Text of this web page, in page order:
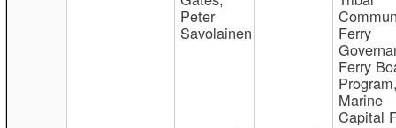
Peter
Savolainen Ferry
Ferry
Marine
Capital